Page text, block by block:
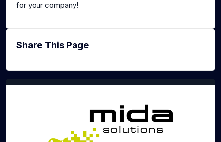
for your company!
Share This Page